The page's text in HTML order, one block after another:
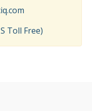
Toll Free)